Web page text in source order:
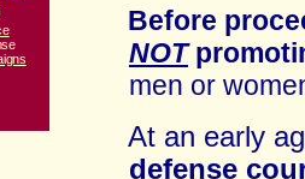
Before
NOT
men or
At an early
defense